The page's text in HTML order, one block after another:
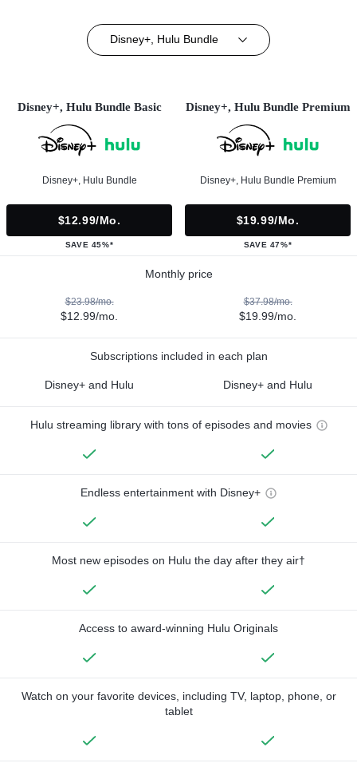
Disney+, Hulu Bundle
Disney+, Hulu Bundle Basic
Disney+, Hulu Bundle
$12.99/mo.
SAVE 45%*
Disney+, Hulu Bundle Premium
Disney+, Hulu Bundle Premium
$19.99/mo.
SAVE 47%*
Monthly price
$23.98/mo.
$12.99/mo.
$37.98/mo.
$19.99/mo.
Subscriptions included in each plan
Disney+ and Hulu Disney+ and Hulu
Hulu streaming library with tons of episodes and movies
Endless entertainment with Disney+
Most new episodes on Hulu the day after they air†
Access to award-winning Hulu Originals
Watch on your favorite devices, including TV, laptop, phone, or
tablet